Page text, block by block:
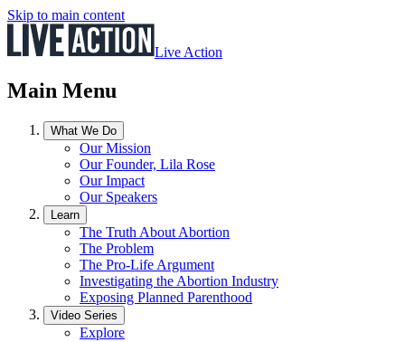
Skip to main content
Live Action
Main Menu
What We Do
Our Mission
Our Founder, Lila Rose
Our Impact
Our Speakers
Learn
The Truth About Abortion
The Problem
The Pro-Life Argument
Investigating the Abortion Industry
Exposing Planned Parenthood
Video Series
Explore